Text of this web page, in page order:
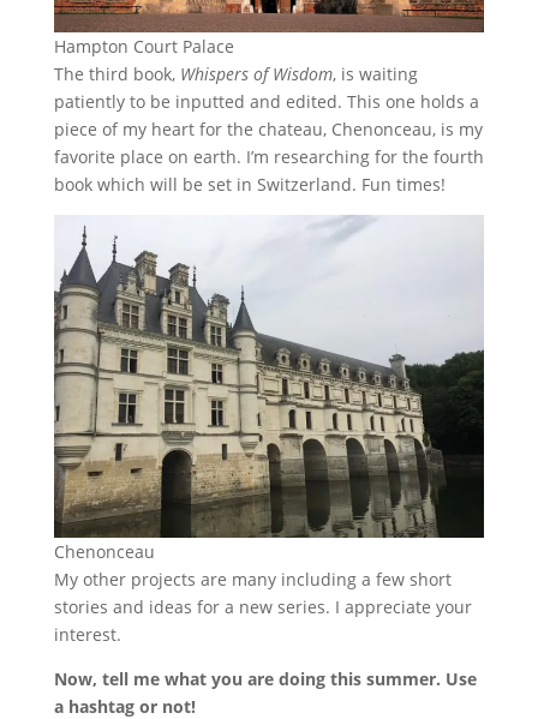
Hampton Court Palace
The third book, Whispers of Wisdom, is waiting
patiently to be inputted and edited. This one holds a
piece of my heart for the chateau, Chenonceau, is my
favorite place on earth. I’m researching for the fourth
book which will be set in Switzerland. Fun times!
Chenonceau
My other projects are many including a few short
stories and ideas for a new series. I appreciate your
interest.
Now, tell me what you are doing this summer. Use
a hashtag or not!